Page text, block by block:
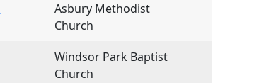
Asbury Methodist
Church
Windsor Park Baptist
Church